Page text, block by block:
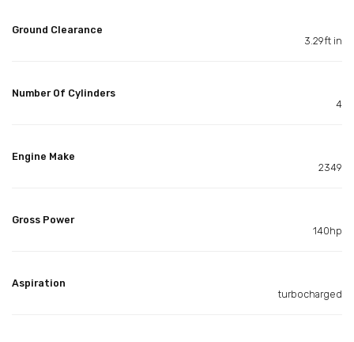
Ground Clearance
3.29ft in
Number Of Cylinders
4
Engine Make
2349
Gross Power
140hp
Aspiration
turbocharged